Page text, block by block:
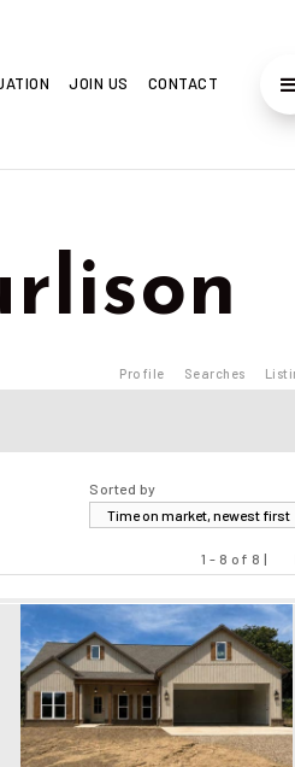
JOIN US CONTACT
Profile Searches
Sorted by
1 - 8 of 8 |